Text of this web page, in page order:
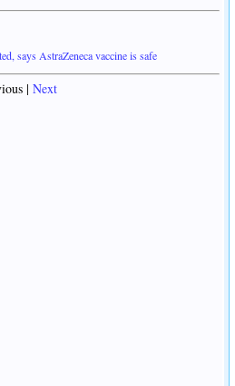
says AstraZeneca vaccine is safe
| Next